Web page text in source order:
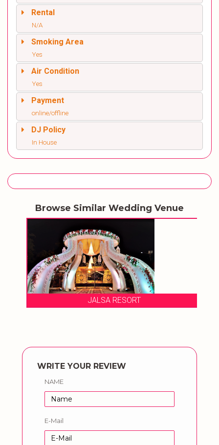
Rental
N/A
Smoking Area
Yes
Air Condition
Yes
Payment
online/offline
DJ Policy
In House
Browse Similar Wedding Venue
JALSA RESORT
WRITE YOUR REVIEW
NAME
E-Mail